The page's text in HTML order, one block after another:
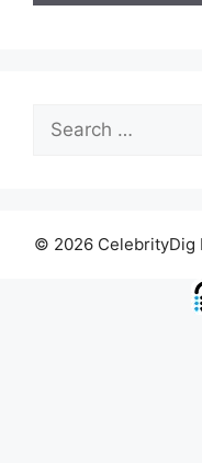
Search
for:
© 2026 CelebrityDig